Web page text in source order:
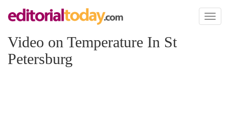
Toggle
Video on Temperature In St
Petersburg